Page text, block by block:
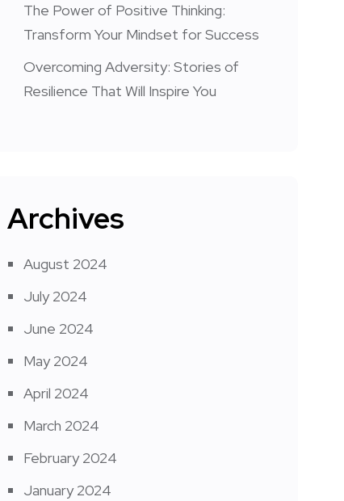
The Power of Positive Thinking:
Transform Your Mindset for Success
Overcoming Adversity: Stories of
Resilience That Will Inspire You
Archives
August 2024
July 2024
June 2024
May 2024
April 2024
March 2024
February 2024
January 2024